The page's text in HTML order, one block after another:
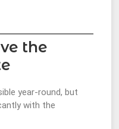
the
year-round, but
with the